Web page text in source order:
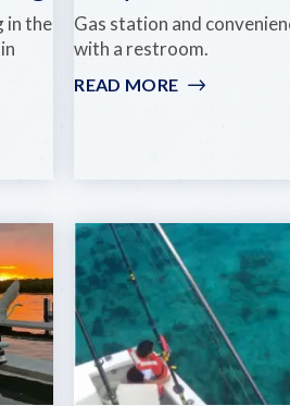
in the
Gas station and
with a restroom.
READ MORE